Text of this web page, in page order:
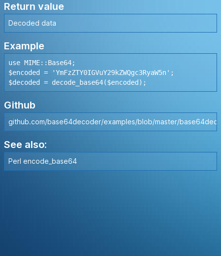
Return value
Decoded data
Example
use MIME::Base64;
$encoded = 'YmFzZTY0IGVuY29kZWQgc3RyaW5n';
Github
github.com/base64decoder/examples/blob/master/
See also:
Perl encode_base64